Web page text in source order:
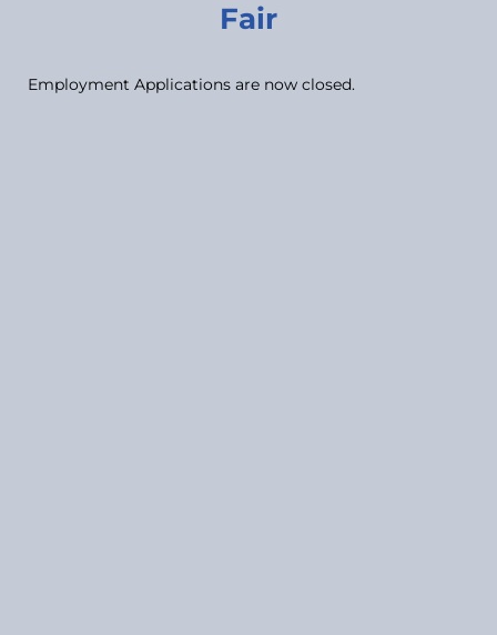
Fair
Employment Applications are now closed.